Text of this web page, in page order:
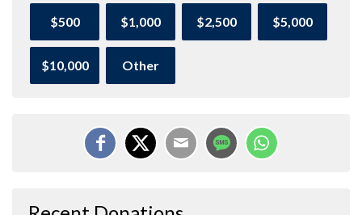
$500 $1,000 $2,500 $5,000
$10,000 Other